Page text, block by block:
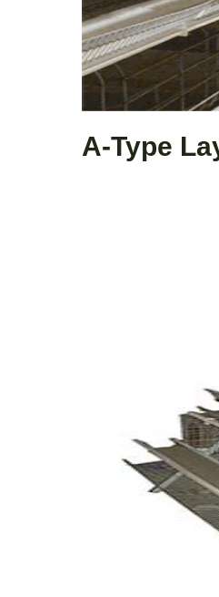
A-Type